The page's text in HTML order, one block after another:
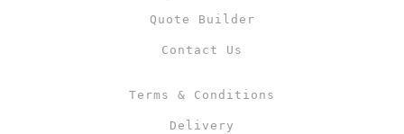
Quote Builder
Contact Us
Terms & Conditions
Delivery